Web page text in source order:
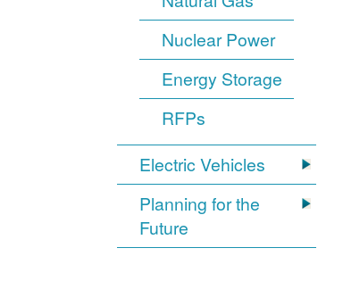
Nuclear Power
Energy Storage
RFPs
Electric Vehicles
Planning for the
Future